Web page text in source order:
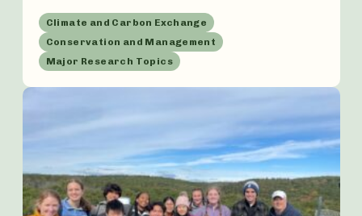
Climate and Carbon Exchange
Conservation and Management
Major Research Topics